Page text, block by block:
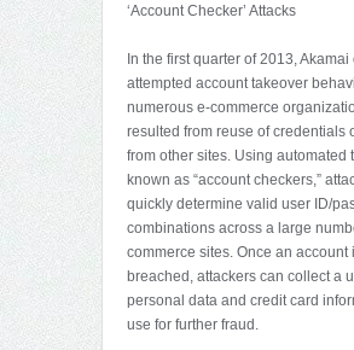
‘Account Checker’ Attacks
In the first quarter of 2013, Akamai
attempted account takeover
numerous e-commerce
resulted from reuse of credentials
from other sites. Using automated
known as “account checkers,”
quickly determine valid user ID/
combinations across a large
commerce sites. Once an account
breached, attackers can collect a
personal data and credit card
use for further fraud.